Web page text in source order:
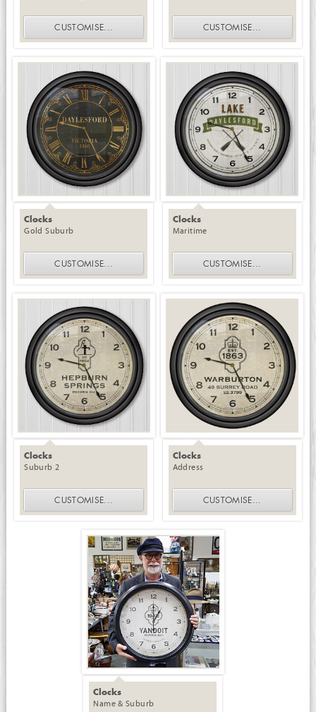
CUSTOMISE... CUSTOMISE...
Clocks
Gold Suburb
CUSTOMISE...
Clocks
Maritime
CUSTOMISE...
Clocks
Suburb 2
CUSTOMISE...
Clocks
Address
CUSTOMISE...
Clocks
Name & Suburb